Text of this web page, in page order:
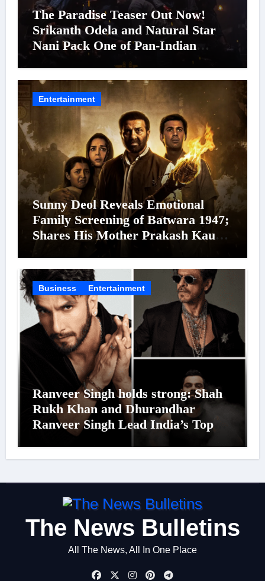
The Paradise Teaser Out Now!
Srikanth Odela and Natural Star
Nani Pack One of Pan-Indian
Cinema’s Biggest Spectacles; Film
Arrives In Cinemas Worldwide on
24 September 2026
Entertainment
Sunny Deol Reveals Emotional
Family Screening of Batwara 1947;
Shares His Mother Prakash Kaur
Business Entertainment
Ranveer Singh holds strong: Shah
Rukh Khan and Dhurandhar
Ranveer Singh Lead India’s Top
Celebrity Brand List; Overtake
Virat Kohli
The News Bulletins
All The News, All In One Place